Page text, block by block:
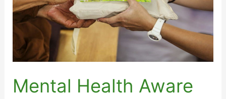
Mental Health Aware